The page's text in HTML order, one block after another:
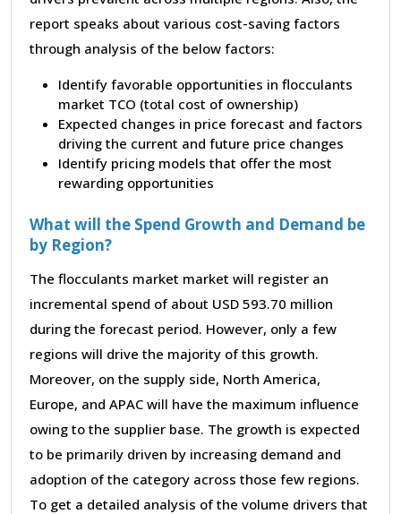
report speaks about various cost-saving factors
through analysis of the below factors:
Identify favorable opportunities in flocculants
market TCO (total cost of ownership)
Expected changes in price forecast and factors
driving the current and future price changes
Identify pricing models that offer the most
rewarding opportunities
What will the Spend Growth and Demand be
by Region?
The flocculants market market will register an
incremental spend of about USD 593.70 million
during the forecast period. However, only a few
regions will drive the majority of this growth.
Moreover, on the supply side, North America,
Europe, and APAC will have the maximum influence
owing to the supplier base. The growth is expected
to be primarily driven by increasing demand and
adoption of the category across those few regions.
To get a detailed analysis of the volume drivers that